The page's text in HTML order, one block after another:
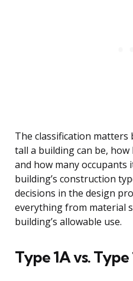
The classification matters
tall a building can be,
and how many occupants
building’s construction
decisions in the design
everything from material
building’s allowable use.
Type 1A vs. Type